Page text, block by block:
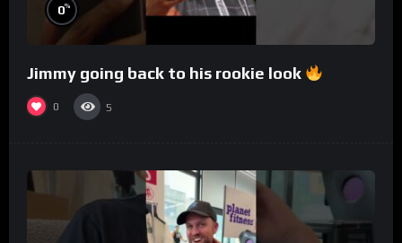
0%
Jimmy going back to his rookie look
0 5